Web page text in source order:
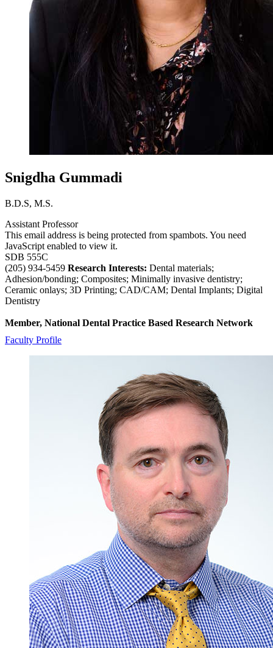
Snigdha Gummadi
B.D.S, M.S.
Assistant Professor
This email address is being protected from spambots. You need
JavaScript enabled to view it.
SDB 555C
(205) 934-5459 Research Interests: Dental materials;
Adhesion/bonding; Composites; Minimally invasive dentistry;
Ceramic onlays; 3D Printing; CAD/CAM; Dental Implants; Digital
Dentistry
Member, National Dental Practice Based Research Network
Faculty Profile